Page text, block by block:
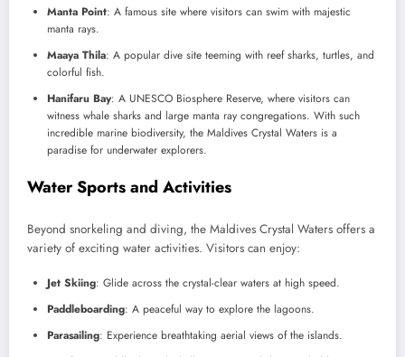
Manta Point: A famous site where visitors can swim with majestic
manta rays.
Maaya Thila: A popular dive site teeming with reef sharks, turtles, and
colorful fish.
Hanifaru Bay: A UNESCO Biosphere Reserve, where visitors can
witness whale sharks and large manta ray congregations. With such
incredible marine biodiversity, the Maldives Crystal Waters is a
paradise for underwater explorers.
Water Sports and Activities
Beyond snorkeling and diving, the Maldives Crystal Waters offers a
variety of exciting water activities. Visitors can enjoy:
Jet Skiing: Glide across the crystal-clear waters at high speed.
Paddleboarding: A peaceful way to explore the lagoons.
Parasailing: Experience breathtaking aerial views of the islands.